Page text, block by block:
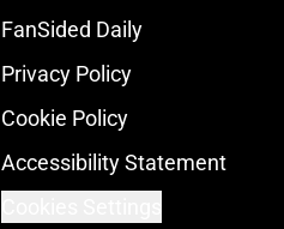
FanSided Daily
Privacy Policy
Cookie Policy
Accessibility Statement